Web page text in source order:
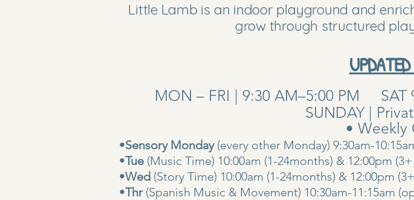
Little Lamb is an indoor playground and
grow through structured
MON – FRI | 9:30 AM–5:00 PM SAT
SUNDAY |
• Weekly
•Sensory Monday(every other Monday) 9:30am-
•Tue (Music Time) 10:00am (1-24months) & 12:00pm (3+
•Wed (Story Time) 10:00am (1-24months) &
•Thr(Spanish Music & Movement) 10:30am-11:15am